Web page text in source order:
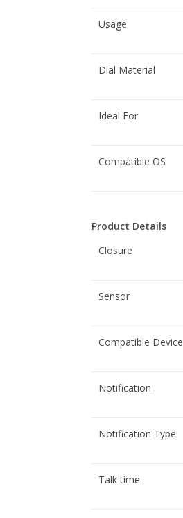
Usage
Dial Material
Ideal For
Compatible OS
Product Details
Closure
Sensor
Compatible Device
Notification
Notification Type
Talk time